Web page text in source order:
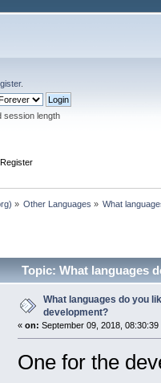
.
session length
Register
» Other Languages » What
Topic: What languages
What languages do you
development?
« on: September 09, 2018, 08:30:39
One for the